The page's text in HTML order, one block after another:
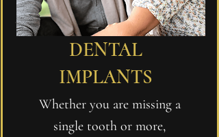
DENTAL
IMPLANTS
Whether you are missing a
single tooth or more,